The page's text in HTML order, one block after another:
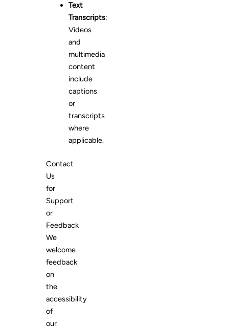
Text
Transcripts:
Videos
and
multimedia
content
include
captions
or
transcripts
where
applicable.
Contact
Us
for
Support
or
Feedback
We
welcome
feedback
on
the
accessibility
of
our